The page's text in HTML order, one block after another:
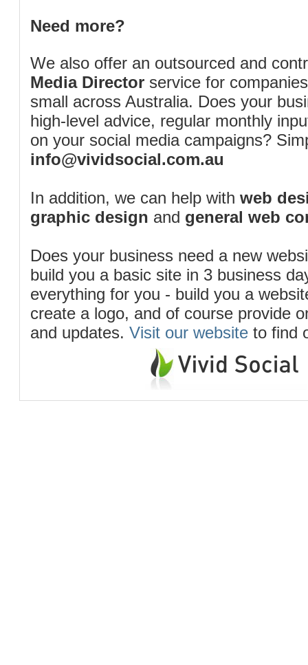
Need more?
We also offer an outsourced and
Media Director service for
small across Australia. Does your
high-level advice, regular monthly
on your social media campaigns?
info@vividsocial.com.au
In addition, we can help with web
graphic design and general web
Does your business need a new
build you a basic site in 3 business
everything for you - build you a
create a logo, and of course provide
and updates. Visit our website to find